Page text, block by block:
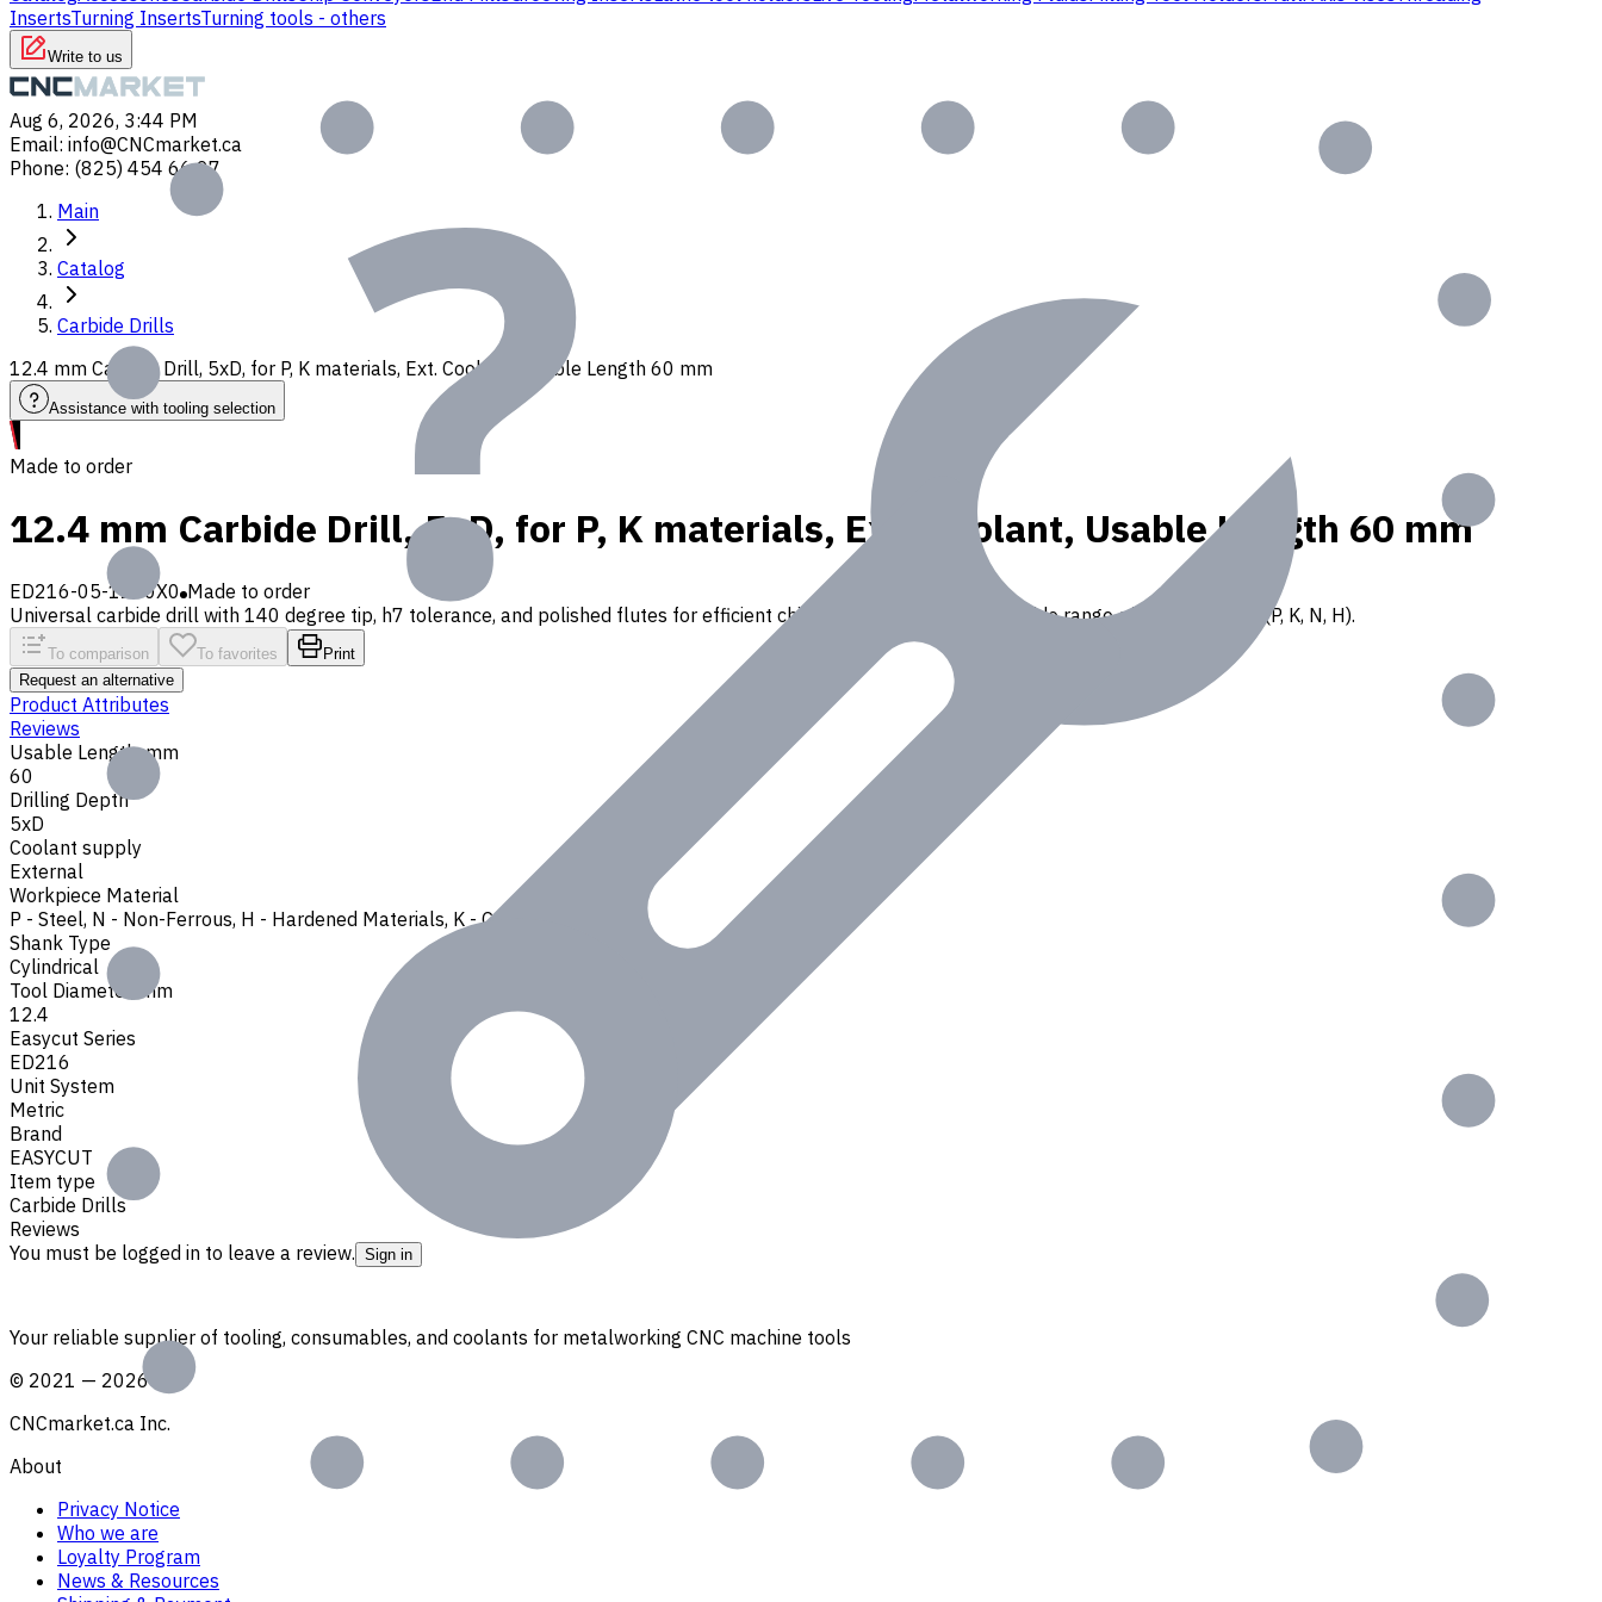
InsertsTurning InsertsTurning tools - others
Write to us
Aug 6, 2026, 3:44 PM
Email: info@CNCmarket.ca
Phone: (825) 454 66 97
Main
Catalog
Carbide Drills
12.4 mm Carbide Drill, 5xD, for P, K materials, Ext. Coolant, Usable Length 60 mm
Assistance with tooling selection
Made to order
12.4 mm Carbide Drill, 5xD, for P, K materials, Ext. Coolant, Usable Length 60 mm
ED216-05-1240X0 Made to order
Universal carbide drill with 140 degree tip, h7 tolerance, and polished flutes for efficient chip removal. Suitable for a wide range of ISO materials (P, K, N, H).
To comparison To favorites
Print
Request an alternative
Product Attributes
Reviews
Usable Length, mm
60
Drilling Depth
5xD
Coolant supply
External
Workpiece Material
P - Steel, N - Non-Ferrous, H - Hardened Materials, K - Cast Iron
Shank Type
Cylindrical
Tool Diameter, mm
12.4
Easycut Series
ED216
Unit System
Metric
Brand
EASYCUT
Item type
Carbide Drills
Reviews
You must be logged in to leave a review. Sign in
Your reliable supplier of tooling, consumables, and coolants for metalworking CNC machine tools
© 2021 — 2026
CNCmarket.ca Inc.
About
Privacy Notice
Who we are
Loyalty Program
News & Resources